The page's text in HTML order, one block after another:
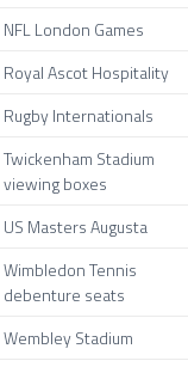
NFL London Games
Royal Ascot Hospitality
Rugby Internationals
Twickenham Stadium
viewing boxes
US Masters Augusta
Wimbledon Tennis
debenture seats
Wembley Stadium